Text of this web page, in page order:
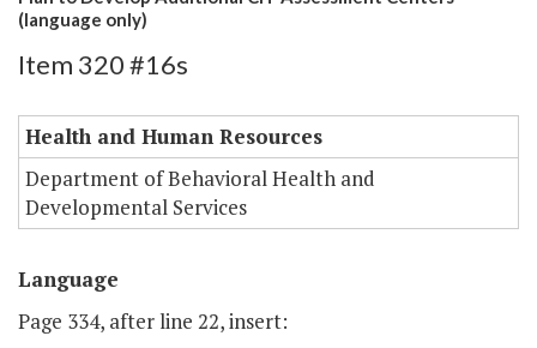
(language only)
Item 320 #16s
Health and Human Resources
Department of Behavioral Health and
Developmental Services
Language
Page 334, after line 22, insert: